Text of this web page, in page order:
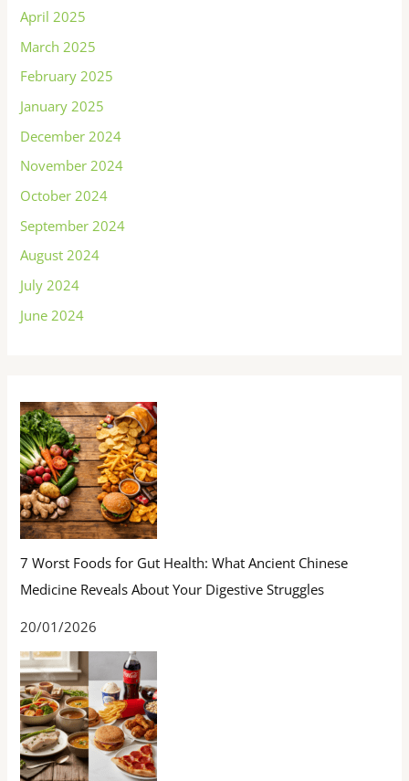
April 2025
March 2025
February 2025
January 2025
December 2024
November 2024
October 2024
September 2024
August 2024
July 2024
June 2024
7 Worst Foods for Gut Health: What Ancient Chinese
Medicine Reveals About Your Digestive Struggles
20/01/2026